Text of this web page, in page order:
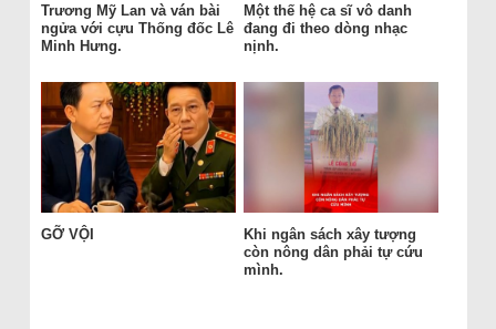
Trương Mỹ Lan và ván bài
ngửa với cựu Thống đốc Lê
Minh Hưng.
Một thế hệ ca sĩ vô danh
đang đi theo dòng nhạc
nịnh.
GỠ VỘI
Khi ngân sách xây tượng
còn nông dân phải tự cứu
mình.